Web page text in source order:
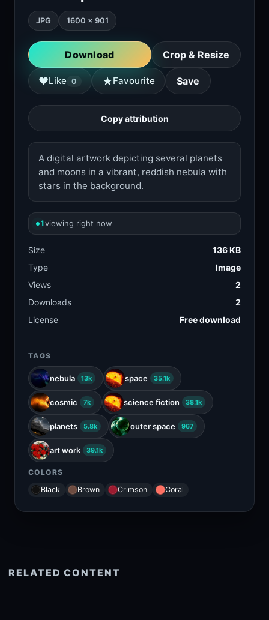
JPG 1600 × 901
Download Crop & Resize
♥Like 0 ★Favourite Save
Copy attribution
A digital artwork depicting several planets
and moons in a vibrant, reddish nebula with
stars in the background.
1viewing right now
Size
136 KB
Type
Image
Views
2
Downloads
2
License
Free download
TAGS
nebula 13k space 35.1k
cosmic 7k science fiction 38.1k
planets 5.8k outer space 967
art work 39.1k
COLORS
Black
Brown Crimson Coral
RELATED CONTENT